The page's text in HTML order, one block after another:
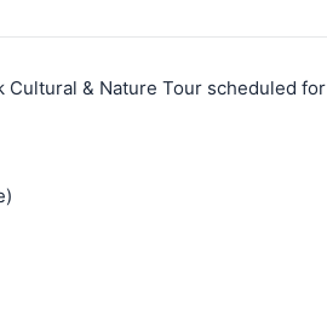
& Nature Tour scheduled for